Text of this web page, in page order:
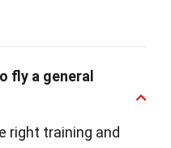
fly a general
right training and